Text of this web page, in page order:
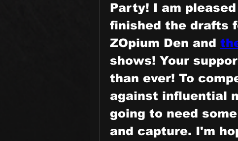
Party! I am
finished the drafts
ZOpium Den and
shows! Your
than ever! To
against influential
going to need
and capture. I'm